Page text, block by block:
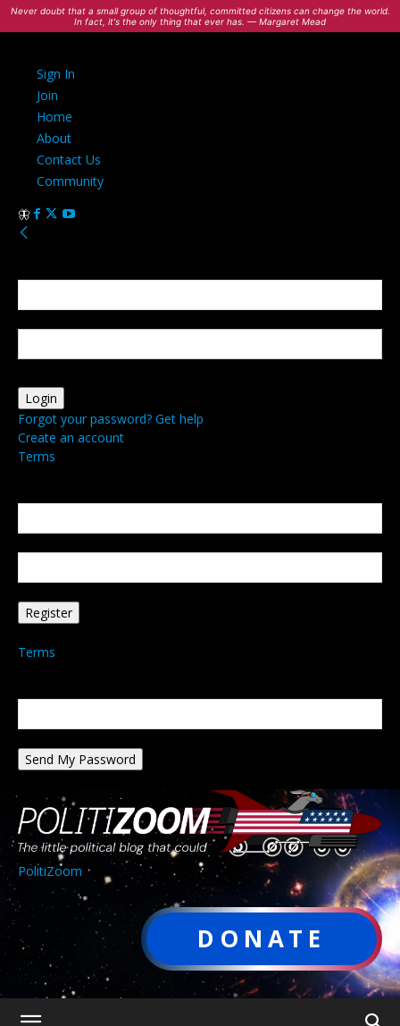
Never doubt that a small group of thoughtful, committed citizens can change the world.
In fact, it's the only thing that ever has. — Margaret Mead
Sign In
Join
Home
About
Contact Us
Community
Forgot your password? Get help
Create an account
Terms
Terms
PolitiZoom
DONATE